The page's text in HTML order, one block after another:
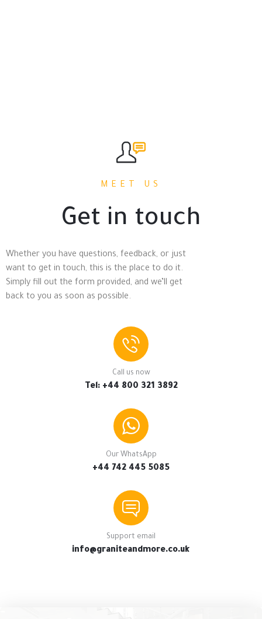
MEET US
Get in touch
Whether you have questions, feedback, or just
want to get in touch, this is the place to do it.
Simply fill out the form provided, and we’ll get
back to you as soon as possible.
Call us now
Tel: +44 800 321 3892
Our WhatsApp
+44 742 445 5085
Support email
info@graniteandmore.co.uk